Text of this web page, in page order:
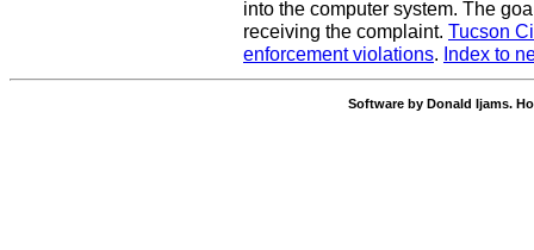
into the computer system. The
receiving the complaint. Tucson
enforcement violations. Index to
Software by Donald Ijams.